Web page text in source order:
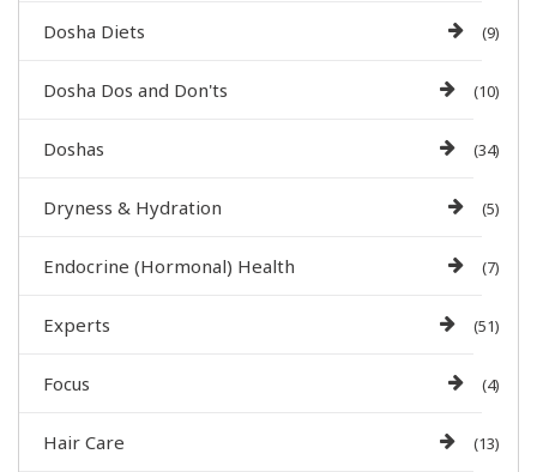
Dosha Diets (9)
Dosha Dos and Don'ts (10)
Doshas (34)
Dryness & Hydration (5)
Endocrine (Hormonal) Health (7)
Experts (51)
Focus (4)
Hair Care (13)